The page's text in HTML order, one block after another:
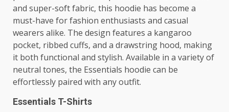
and super-soft fabric, this hoodie has become a
must-have for fashion enthusiasts and casual
wearers alike. The design features a kangaroo
pocket, ribbed cuffs, and a drawstring hood, making
it both functional and stylish. Available in a variety of
neutral tones, the Essentials hoodie can be
effortlessly paired with any outfit.
Essentials T-Shirts